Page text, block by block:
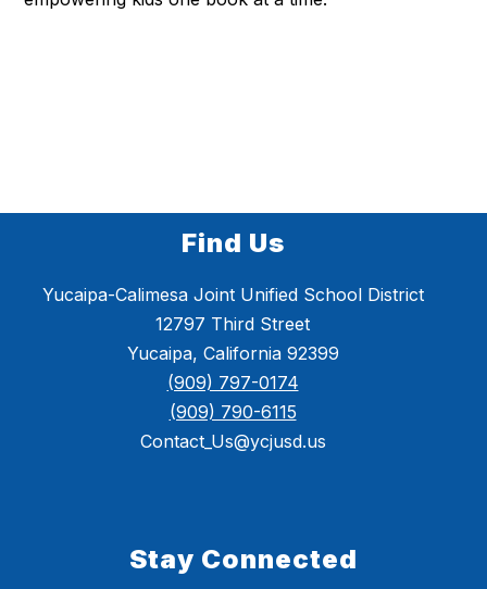
Find Us
Yucaipa-Calimesa Joint Unified School District
12797 Third Street
Yucaipa, California 92399
(909) 797-0174
(909) 790-6115
Contact_Us@ycjusd.us
Stay Connected